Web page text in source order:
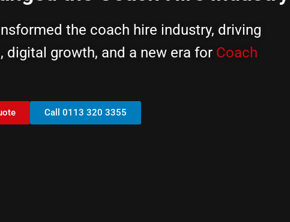
the coach hire industry, driving
digital growth, and a new era for Coach
Call 0113 320 3355